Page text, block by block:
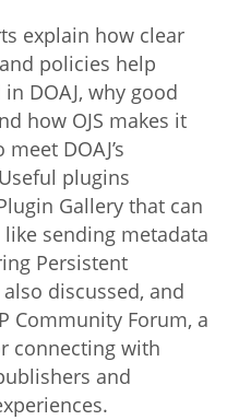
explain how clear
policies help
DOAJ, why good
how OJS makes it
DOAJ’s
plugins
Gallery that can
sending metadata
Persistent
discussed, and
Community Forum, a
connecting with
and